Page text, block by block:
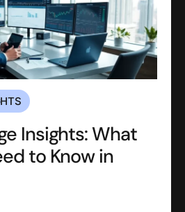
Insights: What
to Know in